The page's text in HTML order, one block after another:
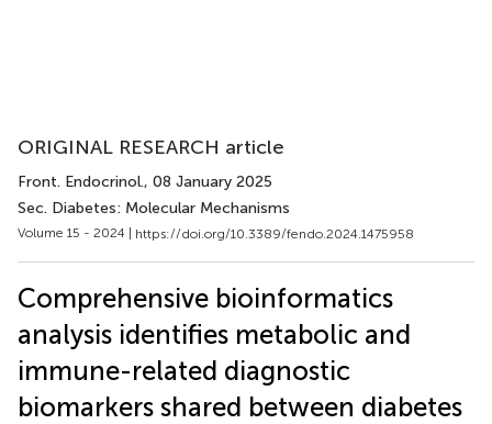
ORIGINAL RESEARCH article
Front. Endocrinol., 08 January 2025
Sec. Diabetes: Molecular Mechanisms
Volume 15 - 2024 | https://doi.org/10.3389/fendo.2024.1475958
Comprehensive bioinformatics
analysis identifies metabolic and
immune-related diagnostic
biomarkers shared between diabetes